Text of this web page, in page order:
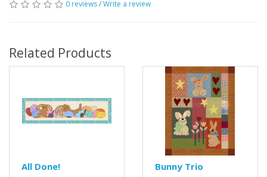
0 reviews/Write a review
Related Products
All Done! Bunny Trio